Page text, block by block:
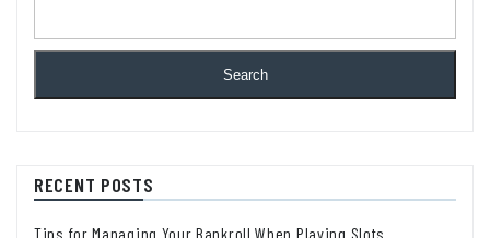
Search
RECENT POSTS
Tips for Managing Your Bankroll When Playing Slots